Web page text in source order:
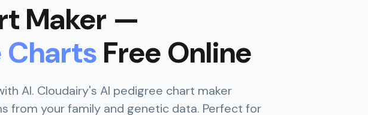
Maker —
Charts Free Online
AI. Cloudairy's AI pedigree chart maker
from your family and genetic data. Perfect for